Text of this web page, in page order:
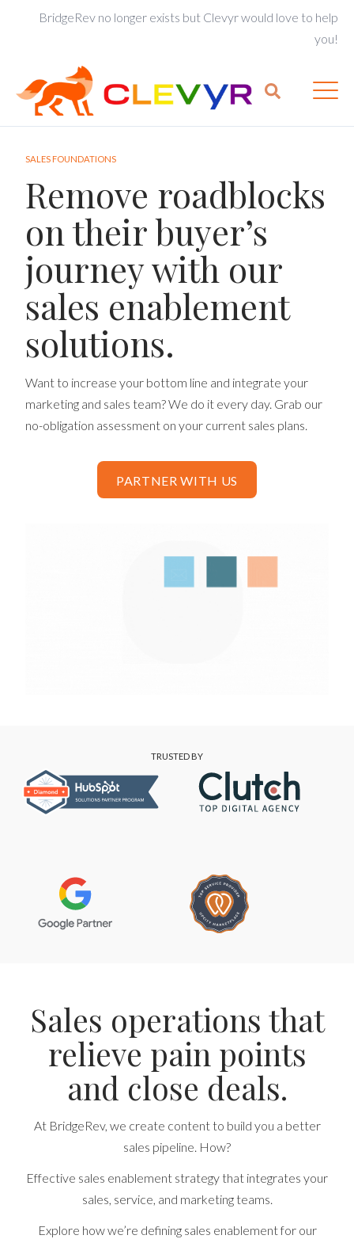
BridgeRev no longer exists but Clevyr would love to help
you!
SALES FOUNDATIONS
Remove roadblocks
on their buyer’s
journey with our
sales enablement
solutions.
Want to increase your bottom line and integrate your
marketing and sales team? We do it every day. Grab our
no-obligation assessment on your current sales plans.
PARTNER WITH US
TRUSTED BY
Sales operations that
relieve pain points
and close deals.
At BridgeRev, we create content to build you a better
sales pipeline. How?
Effective sales enablement strategy that integrates your
sales, service, and marketing teams.
Explore how we’re defining sales enablement for our